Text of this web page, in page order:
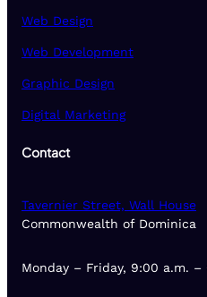
Web Design
Web Development
Graphic Design
Digital Marketing
Contact
Tavernier Street, Wall House
Commonwealth of Dominica
Monday – Friday, 9:00 a.m. –